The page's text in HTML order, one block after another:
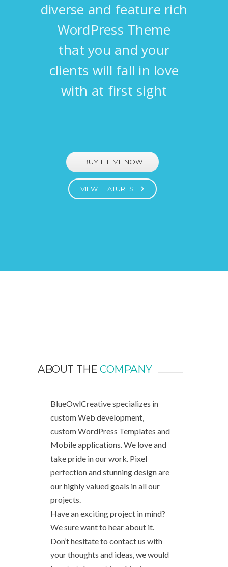
diverse and feature rich
WordPress Theme
that you and your
clients will fall in love
with at first sight
BUY THEME NOW
VIEW FEATURES
ABOUT THE COMPANY
BlueOwlCreative specializes in
custom Web development,
custom WordPress Templates and
Mobile applications. We love and
take pride in our work. Pixel
perfection and stunning design are
our highly valued goals in all our
projects.
Have an exciting project in mind?
We sure want to hear about it.
Don’t hesitate to contact us with
your thoughts and ideas, we would